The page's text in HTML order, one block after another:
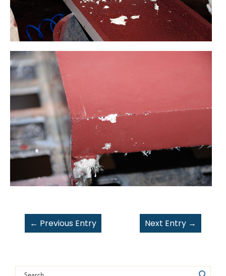
← Previous Entry Next Entry →